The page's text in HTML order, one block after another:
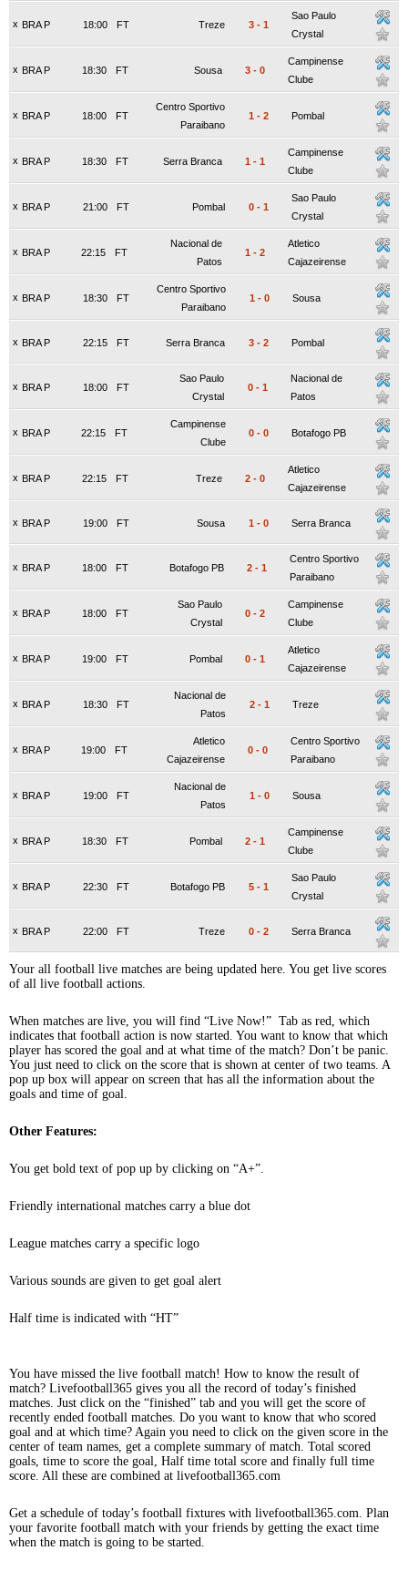
x BRA P FT
18:00 Treze 3 - 1
Sao Paulo
Crystal
x BRA P FT
18:30 Sousa 3 - 0
Campinense
Clube
x BRA P FT
18:00
Centro Sportivo
Paraibano
1 - 2 Pombal
x BRA P FT
18:30 Serra Branca 1 - 1
Campinense
Clube
x BRA P FT
21:00 Pombal 0 - 1
Sao Paulo
Crystal
x BRA P FT
22:15
Nacional de
Patos
1 - 2
Atletico
Cajazeirense
x BRA P FT
18:30
Centro Sportivo
Paraibano
1 - 0 Sousa
x BRA P FT
22:15 Serra Branca 3 - 2 Pombal
x BRA P FT
18:00
Sao Paulo
Crystal
0 - 1
Nacional de
Patos
x BRA P FT
22:15
Campinense
Clube
0 - 0 Botafogo PB
x BRA P FT
22:15 Treze 2 - 0
Atletico
Cajazeirense
x BRA P FT
19:00 Sousa 1 - 0 Serra Branca
x BRA P FT
18:00 Botafogo PB 2 - 1
Centro Sportivo
Paraibano
x BRA P FT
18:00
Sao Paulo
Crystal
0 - 2
Campinense
Clube
x BRA P FT
19:00 Pombal 0 - 1
Atletico
Cajazeirense
x BRA P FT
18:30
Nacional de
Patos
2 - 1 Treze
x BRA P FT
19:00
Atletico
Cajazeirense
0 - 0
Centro Sportivo
Paraibano
x BRA P FT
19:00
Nacional de
Patos
1 - 0 Sousa
x BRA P FT
18:30 Pombal 2 - 1
Campinense
Clube
x BRA P FT
22:30 Botafogo PB 5 - 1
Sao Paulo
Crystal
x BRA P FT
22:00 Treze 0 - 2 Serra Branca
Your all football live matches are being updated here. You get live scores
of all live football actions.
When matches are live, you will find “Live Now!” Tab as red, which
indicates that football action is now started. You want to know that which
player has scored the goal and at what time of the match? Don’t be panic.
You just need to click on the score that is shown at center of two teams. A
pop up box will appear on screen that has all the information about the
goals and time of goal.
Other Features:
You get bold text of pop up by clicking on “A+”.
Friendly international matches carry a blue dot
League matches carry a specific logo
Various sounds are given to get goal alert
Half time is indicated with “HT”
You have missed the live football match! How to know the result of
match? Livefootball365 gives you all the record of today’s finished
matches. Just click on the “finished” tab and you will get the score of
recently ended football matches. Do you want to know that who scored
goal and at which time? Again you need to click on the given score in the
center of team names, get a complete summary of match. Total scored
goals, time to score the goal, Half time total score and finally full time
score. All these are combined at livefootball365.com
Get a schedule of today’s football fixtures with livefootball365.com. Plan
your favorite football match with your friends by getting the exact time
when the match is going to be started.